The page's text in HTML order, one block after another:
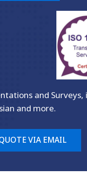
and
and more.
VIA EMAIL